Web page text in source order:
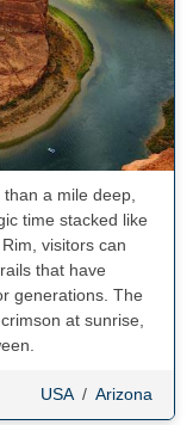
a mile deep,
time stacked like
visitors can
that have
generations. The
at sunrise,
USA/ Arizona